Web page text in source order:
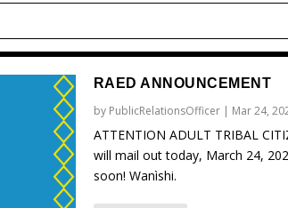
RAED ANNOUNCEMENT
by PublicRelationsOfficer| Mar 24,
ATTENTION ADULT TRIBAL
will mail out today, March 24,
soon! Wanìshi.